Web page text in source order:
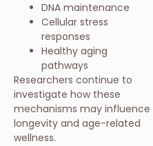
DNA maintenance
Cellular stress
responses
Healthy aging
pathways
Researchers continue to
investigate how these
mechanisms may influence
longevity and age-related
wellness.